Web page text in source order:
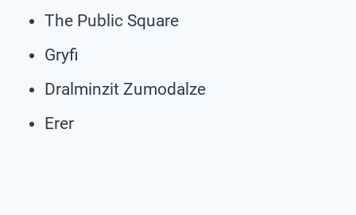
The Public Square
Gryfi
Dralminzit Zumodalze
Erer